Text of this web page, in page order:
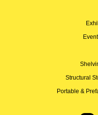
Structural
Portable &